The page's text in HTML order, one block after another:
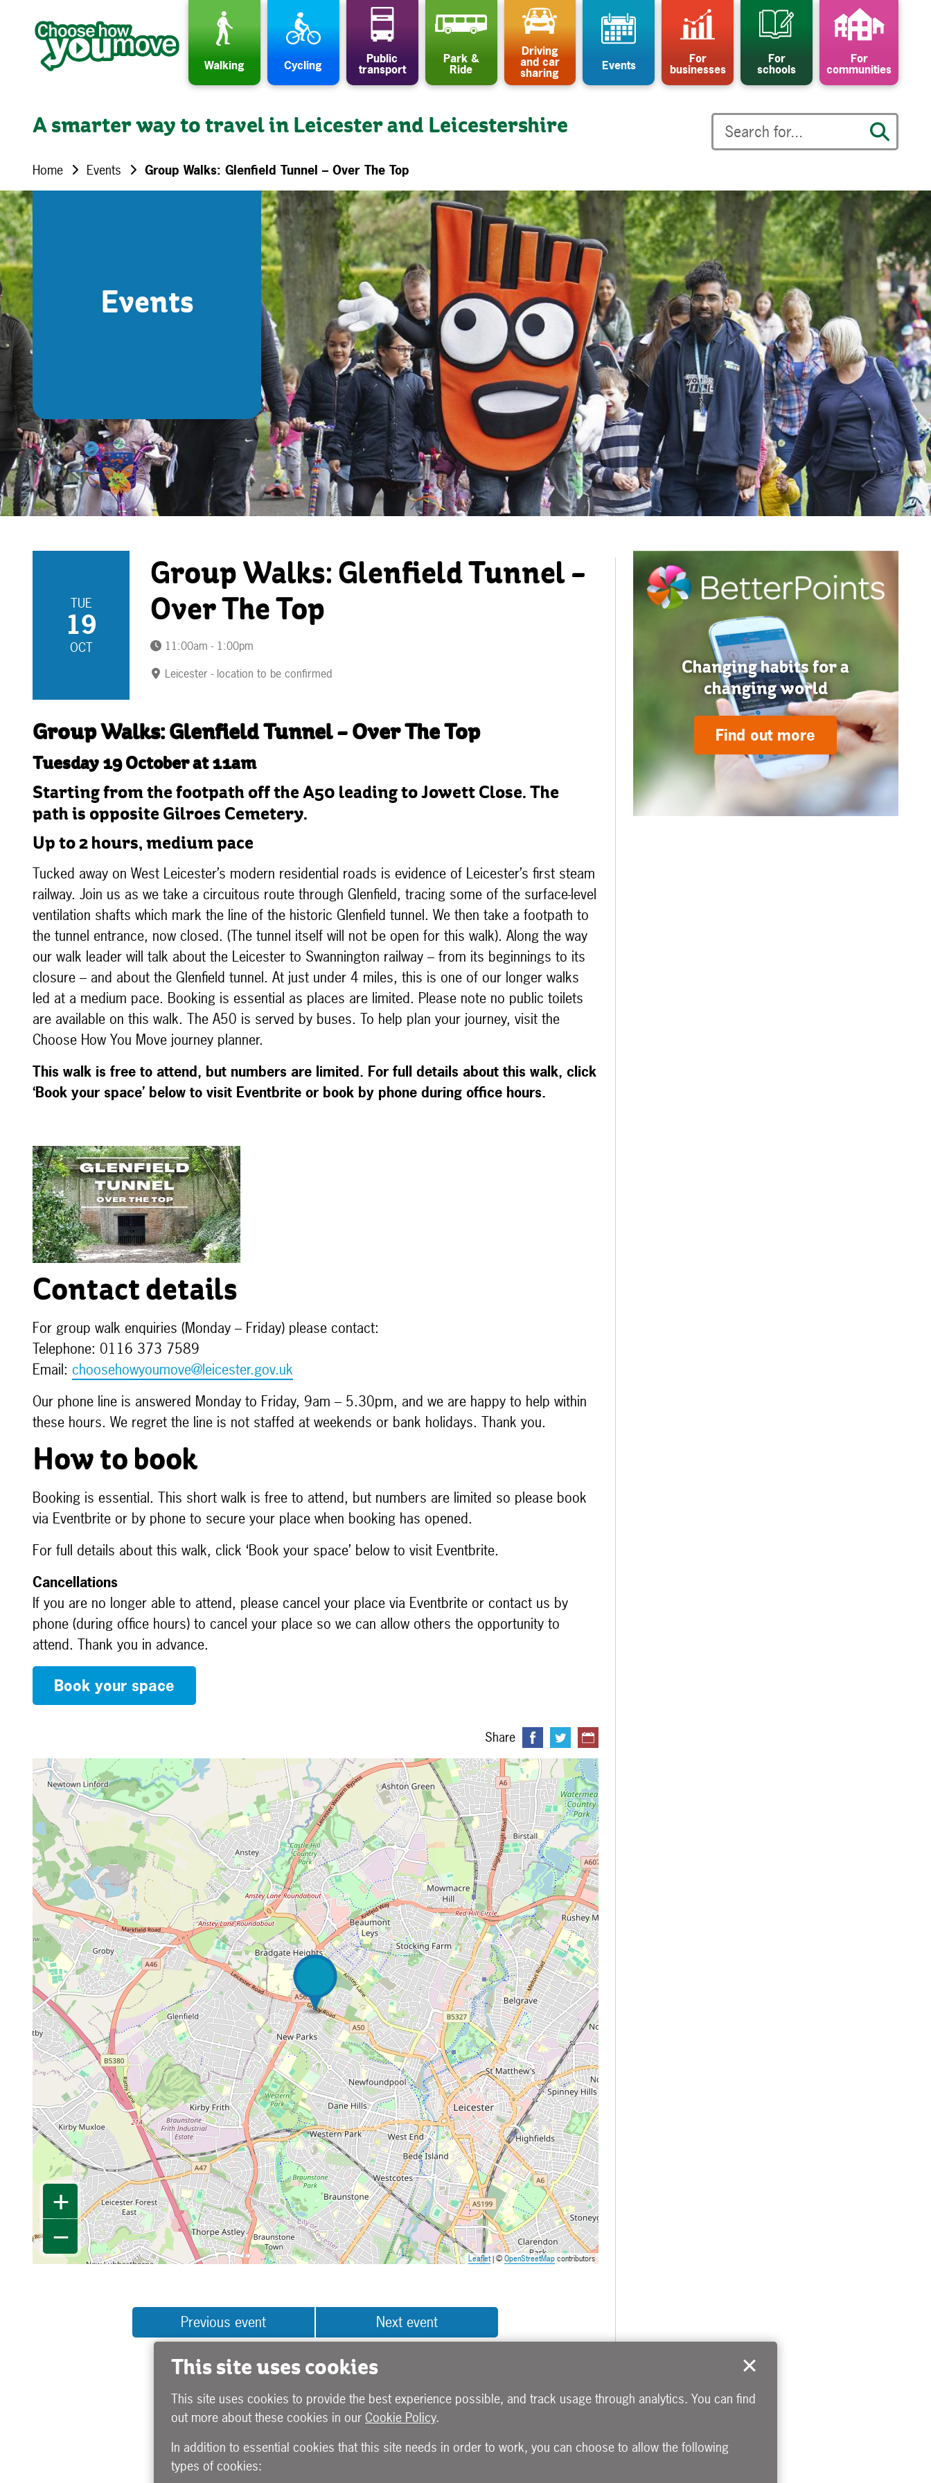
Skip to content
Walking Cycling Public
transport
Park &
Ride
Driving
and car
sharing Events For
businesses
For
schools
For
communities
A smarter way to travel in Leicester and Leicestershire
Home Events Group Walks: Glenfield Tunnel – Over The Top
Events
TUE
19
OCT
Group Walks: Glenfield Tunnel –
Over The Top
11:00am - 1:00pm
Leicester - location to be confirmed
Group Walks: Glenfield Tunnel – Over The Top
Tuesday 19 October at 11am
Starting from the footpath off the A50 leading to Jowett Close. The
path is opposite Gilroes Cemetery.
Up to 2 hours, medium pace
Tucked away on West Leicester’s modern residential roads is evidence of Leicester’s first steam
railway. Join us as we take a circuitous route through Glenfield, tracing some of the surface-level
ventilation shafts which mark the line of the historic Glenfield tunnel. We then take a footpath to
the tunnel entrance, now closed. (The tunnel itself will not be open for this walk). Along the way
our walk leader will talk about the Leicester to Swannington railway – from its beginnings to its
closure – and about the Glenfield tunnel. At just under 4 miles, this is one of our longer walks
led at a medium pace. Booking is essential as places are limited. Please note no public toilets
are available on this walk. The A50 is served by buses. To help plan your journey, visit the
Choose How You Move journey planner.
This walk is free to attend, but numbers are limited. For full details about this walk, click
‘Book your space’ below to visit Eventbrite or book by phone during office hours.
Contact details
For group walk enquiries (Monday – Friday) please contact:
Telephone: 0116 373 7589
Email: choosehowyoumove@leicester.gov.uk
Our phone line is answered Monday to Friday, 9am – 5.30pm, and we are happy to help within
these hours. We regret the line is not staffed at weekends or bank holidays. Thank you.
How to book
Booking is essential. This short walk is free to attend, but numbers are limited so please book
via Eventbrite or by phone to secure your place when booking has opened.
For full details about this walk, click ‘Book your space’ below to visit Eventbrite.
Cancellations
If you are no longer able to attend, please cancel your place via Eventbrite or contact us by
phone (during office hours) to cancel your place so we can allow others the opportunity to
attend. Thank you in advance.
Book your space
Share
Map is loading...
+
−
Leaflet| © OpenStreetMapcontributors
Previous event Next event
Changing habits for a
changing world
Find out more
This site uses cookies
This site uses cookies to provide the best experience possible, and track usage through analytics. You can find
out more about these cookies in our Cookie Policy.
In addition to essential cookies that this site needs in order to work, you can choose to allow the following
types of cookies: